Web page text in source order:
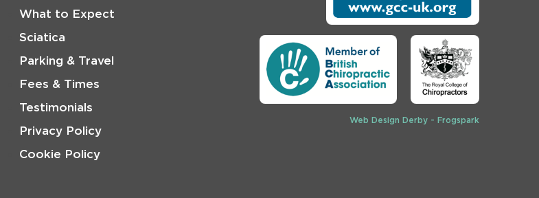
What to Expect
Sciatica
Parking & Travel
Fees & Times
Testimonials
Privacy Policy
Cookie Policy
Web Design Derby - Frogspark